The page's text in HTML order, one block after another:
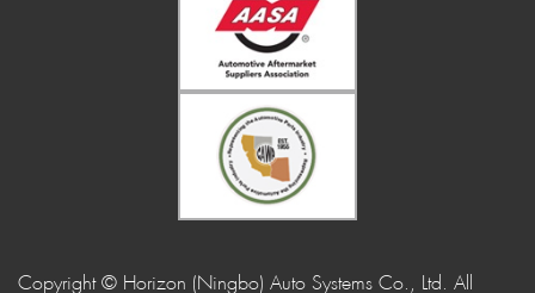
Copyright © Horizon (Ningbo) Auto Systems Co., Ltd. All